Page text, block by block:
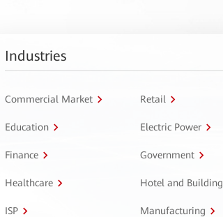
Industries
Commercial Market Retail
Education Electric Power
Finance Government
Healthcare Hotel and Building
ISP Manufacturing